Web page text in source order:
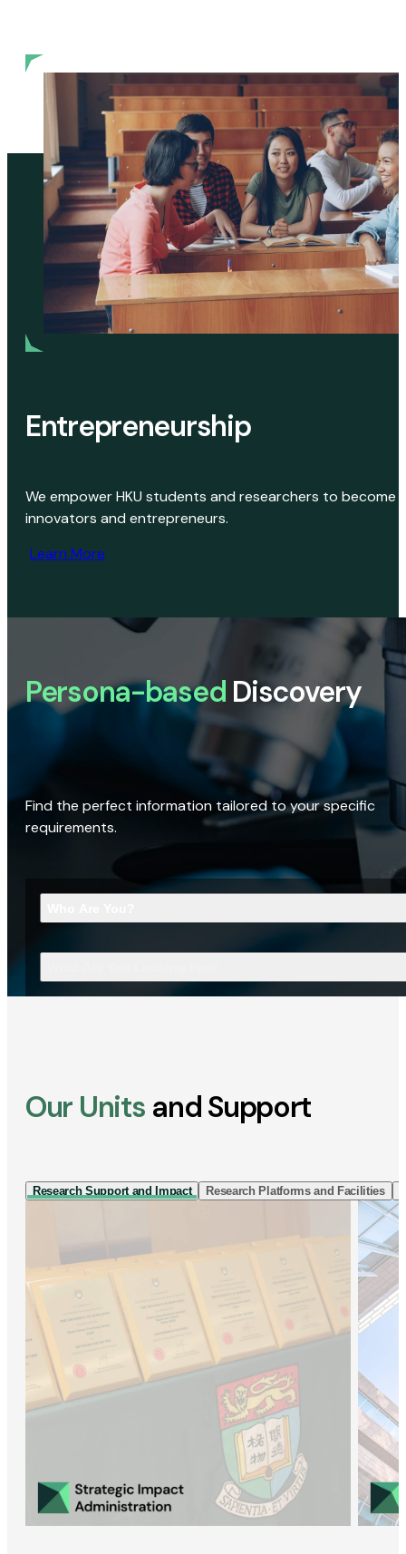
Entrepreneurship
We empower HKU students and researchers to become
innovators and entrepreneurs.
Learn More
Persona-based Discovery
Find the perfect information tailored to your specific
requirements.
Our Units and Support
Research Support and Impact Research Platforms and Facilities